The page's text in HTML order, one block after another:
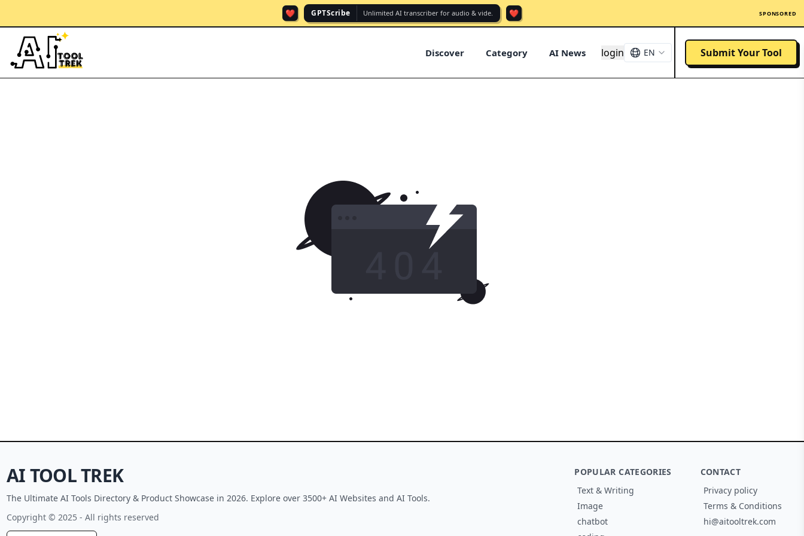
❤️ GPTScribe Unlimited AI transcriber for audio & vide. ❤️ SPONSORED
Discover Category AI News login EN Submit Your Tool
AI TOOL TREK
The Ultimate AI Tools Directory & Product Showcase in 2026. Explore over 3500+ AI Websites and AI Tools.
Copyright © 2025 - All rights reserved
POPULAR CATEGORIES
Text & Writing
Image
chatbot
CONTACT
Privacy policy
Terms & Conditions
hi@aitooltrek.com